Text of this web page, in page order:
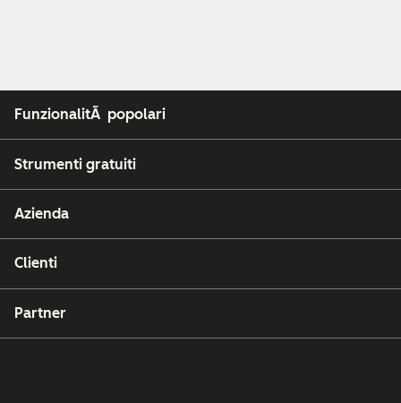
FunzionalitÃ popolari
Strumenti gratuiti
Azienda
Clienti
Partner